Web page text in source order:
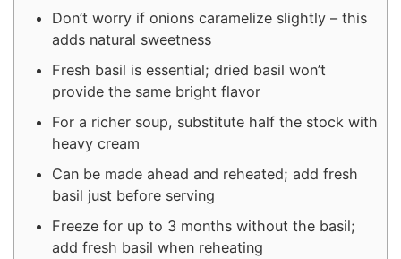
Don’t worry if onions caramelize slightly – this
adds natural sweetness
Fresh basil is essential; dried basil won’t
provide the same bright flavor
For a richer soup, substitute half the stock with
heavy cream
Can be made ahead and reheated; add fresh
basil just before serving
Freeze for up to 3 months without the basil;
add fresh basil when reheating